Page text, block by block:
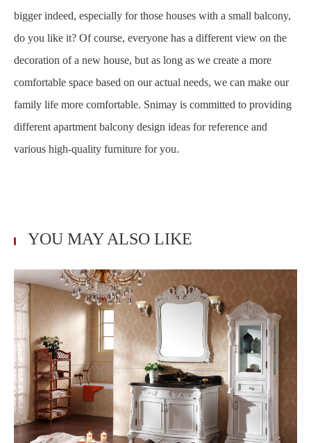
bigger indeed, especially for those houses with a small balcony,
do you like it? Of course, everyone has a different view on the
decoration of a new house, but as long as we create a more
comfortable space based on our actual needs, we can make our
family life more comfortable. Snimay is committed to providing
different apartment balcony design ideas for reference and
various high-quality furniture for you.
YOU MAY ALSO LIKE